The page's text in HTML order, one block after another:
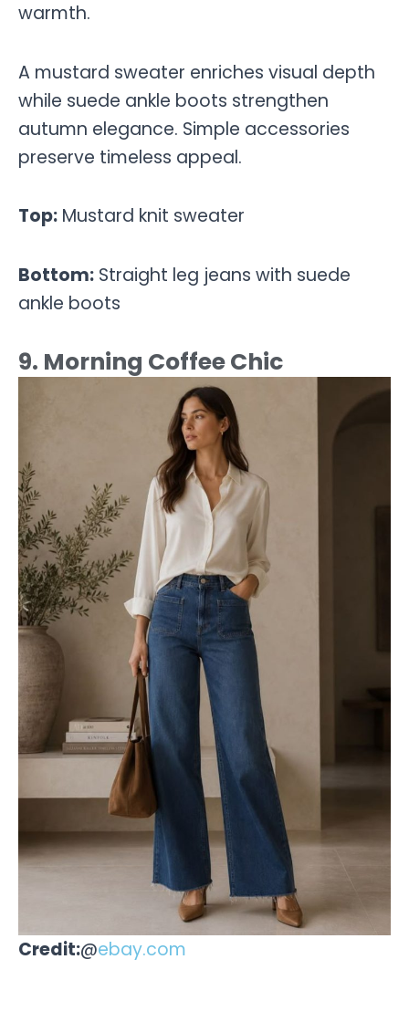
warmth.
A mustard sweater enriches visual depth
while suede ankle boots strengthen
autumn elegance. Simple accessories
preserve timeless appeal.
Top: Mustard knit sweater
Bottom: Straight leg jeans with suede
ankle boots
9. Morning Coffee Chic
Credit:@ebay.com